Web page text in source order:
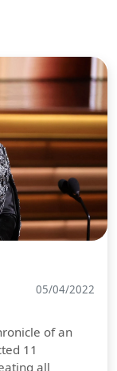
05/04/2022
of an
11
all